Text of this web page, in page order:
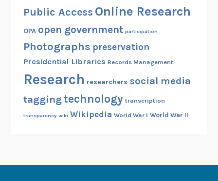
Public Access Online Research
OPA open government participation
Photographs preservation
Presidential Libraries Records Management
Research researchers social media
taggingtechnology transcription
transparency wiki Wikipedia World War I World War II